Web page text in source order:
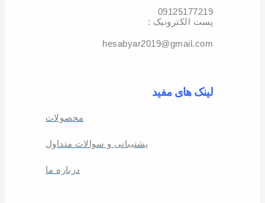
09125177219
: پست الکترونیک
hesabyar2019@gmail.com
لینک های مفید
محصولات
پشتیبانی و سوالات متداول
درباره ما